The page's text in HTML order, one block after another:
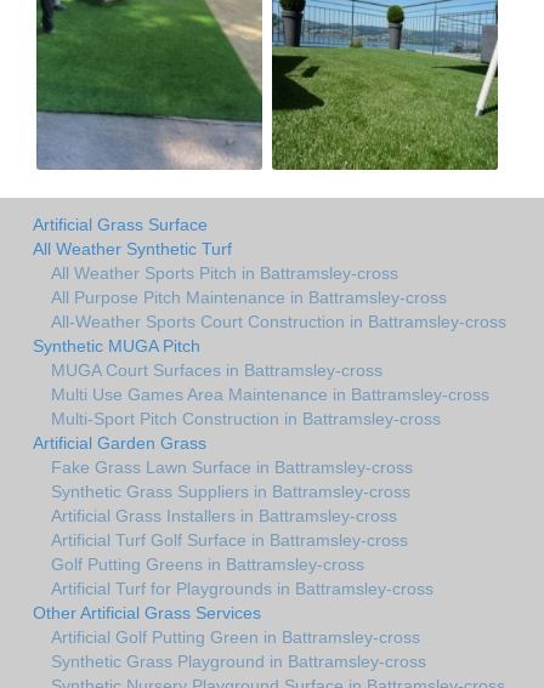
Artificial Grass Surface
All Weather Synthetic Turf
All Weather Sports Pitch in Battramsley-cross
All Purpose Pitch Maintenance in Battramsley-cross
All-Weather Sports Court Construction in Battramsley-cross
Synthetic MUGA Pitch
MUGA Court Surfaces in Battramsley-cross
Multi Use Games Area Maintenance in Battramsley-cross
Multi-Sport Pitch Construction in Battramsley-cross
Artificial Garden Grass
Fake Grass Lawn Surface in Battramsley-cross
Synthetic Grass Suppliers in Battramsley-cross
Artificial Grass Installers in Battramsley-cross
Artificial Turf Golf Surface in Battramsley-cross
Golf Putting Greens in Battramsley-cross
Artificial Turf for Playgrounds in Battramsley-cross
Other Artificial Grass Services
Artificial Golf Putting Green in Battramsley-cross
Synthetic Grass Playground in Battramsley-cross